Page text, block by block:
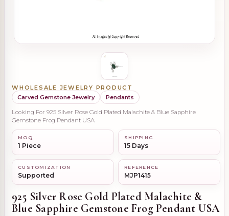
WHOLESALE JEWELRY PRODUCT
Carved Gemstone Jewelry
Pendants
Looking For 925 Silver Rose Gold Plated Malachite & Blue Sapphire
Gemstone Frog Pendant USA
MOQ
1 Piece
SHIPPING
15 Days
CUSTOMIZATION
Supported
REFERENCE
MJP1415
925 Silver Rose Gold Plated Malachite &
Blue Sapphire Gemstone Frog Pendant USA